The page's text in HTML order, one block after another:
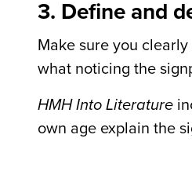
3. Define and
Make sure you
what noticing the
HMH Into Literature
own age explain the